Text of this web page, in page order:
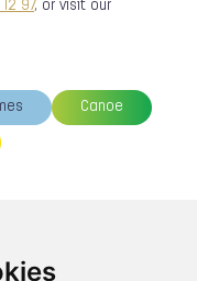
12 97, or visit our
Canoe